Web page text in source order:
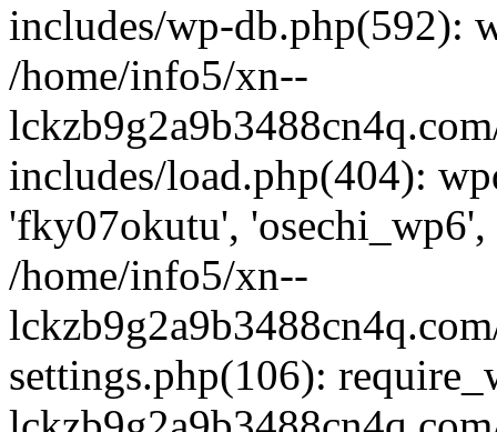
includes/wp-db.php(592):
/home/info5/xn--
includes/load.php(404):
'fky07okutu',
/home/info5/xn--
settings.php(106):